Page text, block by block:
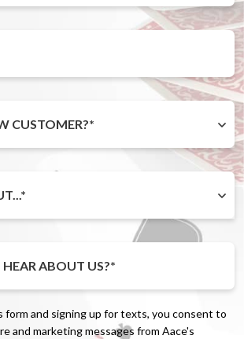
CUSTOMER?*
form and signing up for texts, you consent to
and marketing messages from Aace's